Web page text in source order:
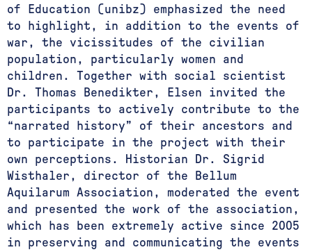
of Education (unibz) emphasized the need
to highlight, in addition to the events of
war, the vicissitudes of the civilian
population, particularly women and
children. Together with social scientist
Dr. Thomas Benedikter, Elsen invited the
participants to actively contribute to the
“narrated history” of their ancestors and
to participate in the project with their
own perceptions. Historian Dr. Sigrid
Wisthaler, director of the Bellum
Aquilarum Association, moderated the event
and presented the work of the association,
which has been extremely active since 2005
in preserving and communicating the events